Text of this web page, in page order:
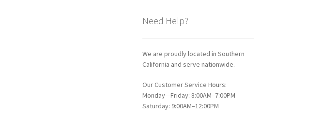
Need Help?
We are proudly located in Southern
California and serve nationwide.
Our Customer Service Hours:
Monday—Friday: 8:00AM–7:00PM
Saturday: 9:00AM–12:00PM